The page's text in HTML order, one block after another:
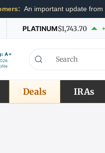
An important update
PLATINUM$1,743.70
Deals IRAs